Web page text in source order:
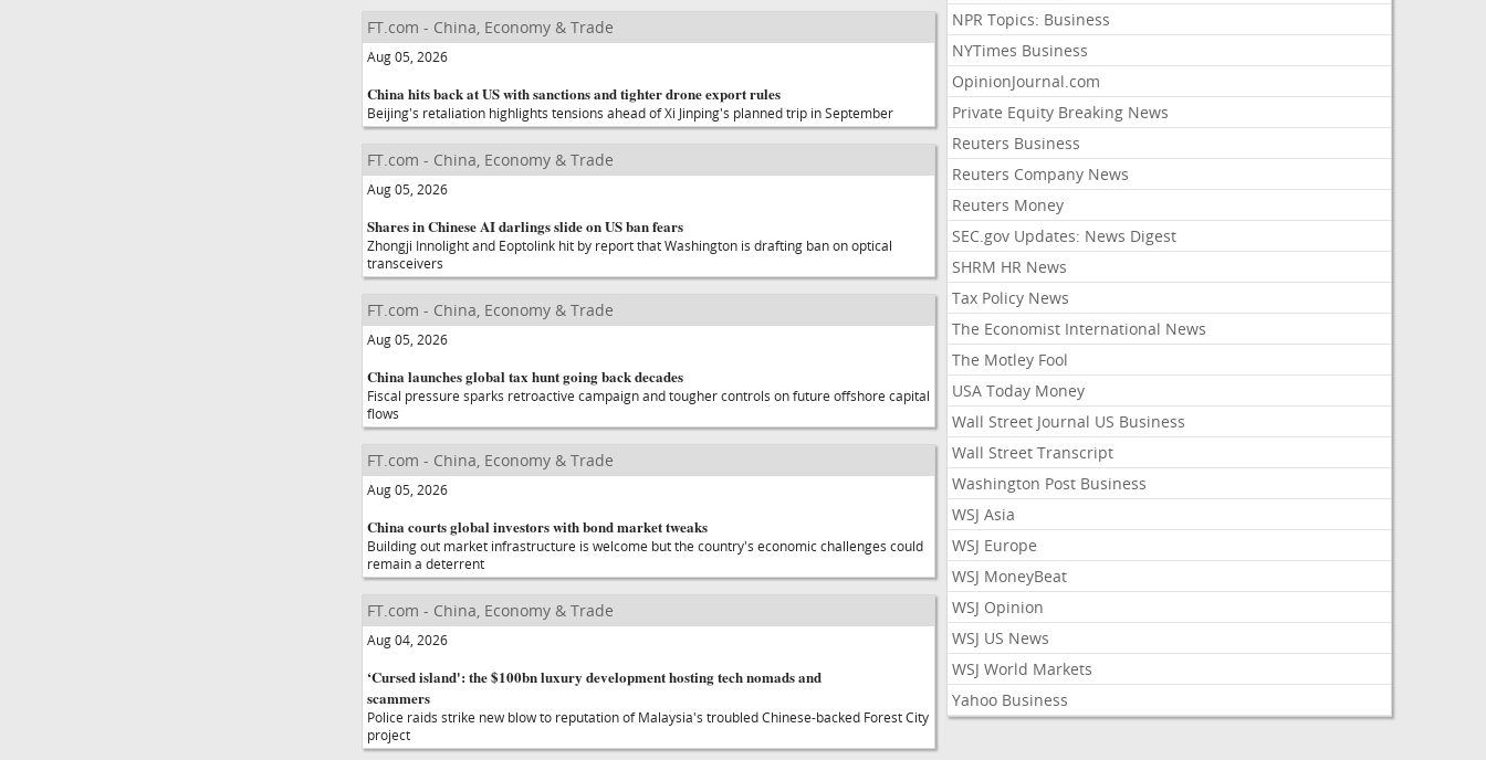
FT.com - China, Economy & Trade
Aug 05, 2026
China hits back at US with sanctions and tighter drone export rules
Beijing's retaliation highlights tensions ahead of Xi Jinping's planned trip in September
FT.com - China, Economy & Trade
Aug 05, 2026
Shares in Chinese AI darlings slide on US ban fears
Zhongji Innolight and Eoptolink hit by report that Washington is drafting ban on optical
transceivers
FT.com - China, Economy & Trade
Aug 05, 2026
China launches global tax hunt going back decades
Fiscal pressure sparks retroactive campaign and tougher controls on future offshore capital
flows
FT.com - China, Economy & Trade
Aug 05, 2026
China courts global investors with bond market tweaks
Building out market infrastructure is welcome but the country's economic challenges could
remain a deterrent
FT.com - China, Economy & Trade
Aug 04, 2026
‘Cursed island': the $100bn luxury development hosting tech nomads and
scammers
Police raids strike new blow to reputation of Malaysia's troubled Chinese-backed Forest City
project
NPR Topics: Business
NYTimes Business
OpinionJournal.com
Private Equity Breaking News
Reuters Business
Reuters Company News
Reuters Money
SEC.gov Updates: News Digest
SHRM HR News
Tax Policy News
The Economist International News
The Motley Fool
USA Today Money
Wall Street Journal US Business
Wall Street Transcript
Washington Post Business
WSJ Asia
WSJ Europe
WSJ MoneyBeat
WSJ Opinion
WSJ US News
WSJ World Markets
Yahoo Business